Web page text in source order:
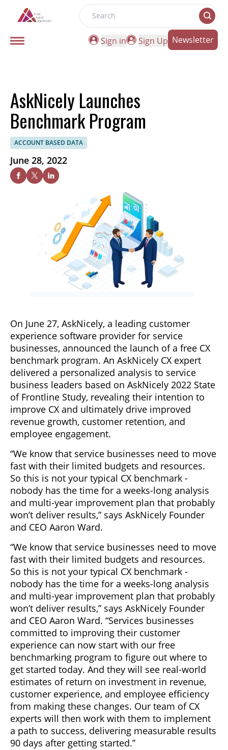
Search
Sign in
Sign Up Newsletter
AskNicely Launches
Benchmark Program
ACCOUNT BASED DATA
June 28, 2022
On June 27, AskNicely, a leading customer
experience software provider for service
businesses, announced the launch of a free CX
benchmark program. An AskNicely CX expert
delivered a personalized analysis to service
business leaders based on AskNicely 2022 State
of Frontline Study, revealing their intention to
improve CX and ultimately drive improved
revenue growth, customer retention, and
employee engagement.
“We know that service businesses need to move
fast with their limited budgets and resources.
So this is not your typical CX benchmark -
nobody has the time for a weeks-long analysis
and multi-year improvement plan that probably
won’t deliver results,” says AskNicely Founder
and CEO Aaron Ward.
“We know that service businesses need to move
fast with their limited budgets and resources.
So this is not your typical CX benchmark -
nobody has the time for a weeks-long analysis
and multi-year improvement plan that probably
won’t deliver results,” says AskNicely Founder
and CEO Aaron Ward. “Services businesses
committed to improving their customer
experience can now start with our free
benchmarking program to figure out where to
get started today. And they will see real-world
estimates of return on investment in revenue,
customer experience, and employee efficiency
from making these changes. Our team of CX
experts will then work with them to implement
a path to success, delivering measurable results
90 days after getting started.”